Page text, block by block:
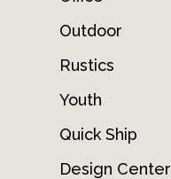
Outdoor
Rustics
Youth
Quick Ship
Design Center